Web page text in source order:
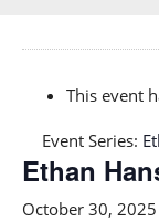
This event
Event Series:
Ethan
October 30,